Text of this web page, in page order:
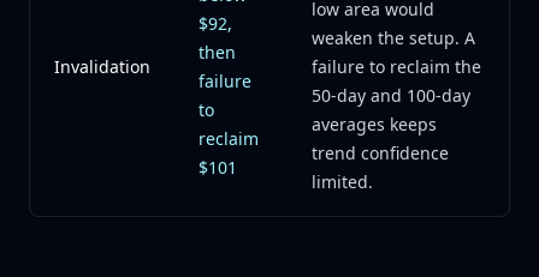
Invalidation
$92,
then
failure
to
reclaim
$101
low area would
weaken the setup. A
failure to reclaim the
50-day and 100-day
averages keeps
trend confidence
limited.